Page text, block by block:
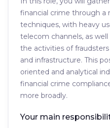
financial crime through a
techniques, with heavy
telecom channels, as
the activities of
and infrastructure. This
oriented and analytical
financial crime
more broadly.
Your main